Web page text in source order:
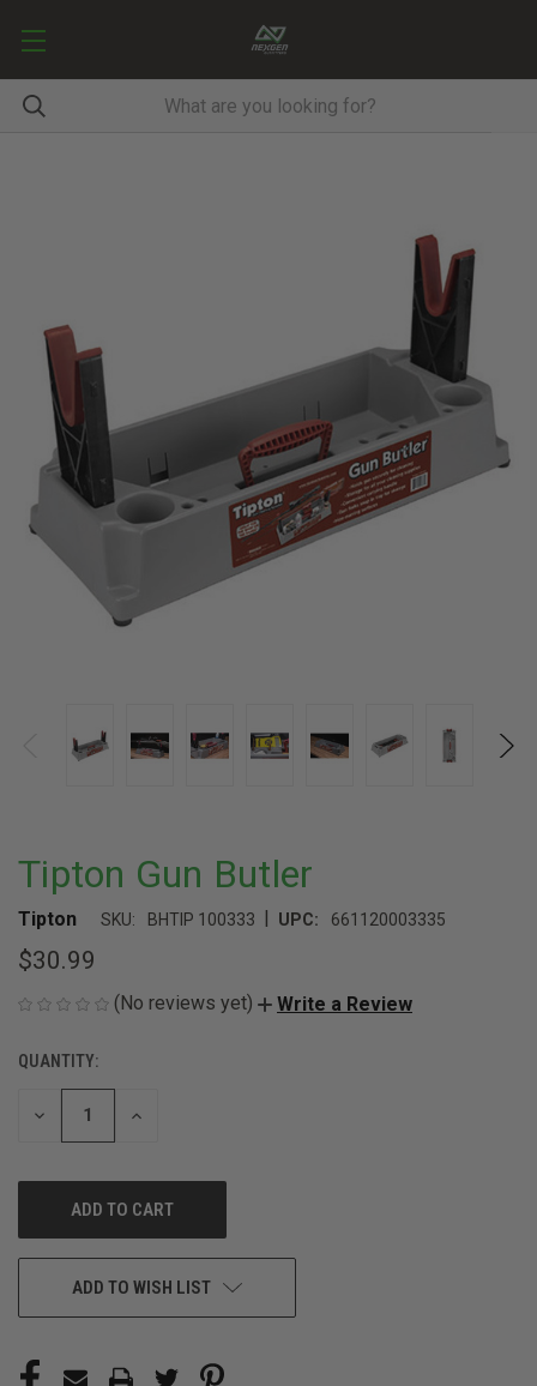
Tipton Gun Butler
Tipton SKU: BHTIP 100333 | UPC: 661120003335
$30.99
(No reviews yet) Write a Review
CURRENT
STOCK:
QUANTITY:
DECREASE
INCREASE
ADD TO WISH LIST